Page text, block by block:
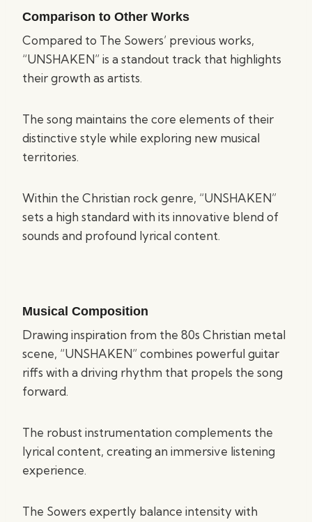
Comparison to Other Works
Compared to The Sowers’ previous works,
“UNSHAKEN” is a standout track that highlights
their growth as artists.
The song maintains the core elements of their
distinctive style while exploring new musical
territories.
Within the Christian rock genre, “UNSHAKEN”
sets a high standard with its innovative blend of
sounds and profound lyrical content.
Musical Composition
Drawing inspiration from the 80s Christian metal
scene, “UNSHAKEN” combines powerful guitar
riffs with a driving rhythm that propels the song
forward.
The robust instrumentation complements the
lyrical content, creating an immersive listening
experience.
The Sowers expertly balance intensity with